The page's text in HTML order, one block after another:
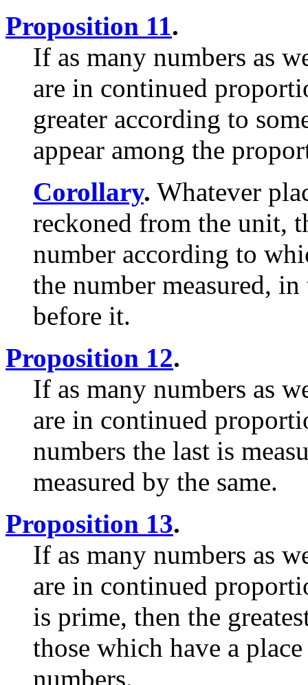
Proposition 11.
If as many numbers as
are in continued
greater according to
appear among the
Corollary. Whatever
reckoned from the unit,
number according to
the number measured,
before it.
Proposition 12.
If as many numbers as
are in continued
numbers the last is
measured by the same.
Proposition 13.
If as many numbers as
are in continued
is prime, then the
those which have a
numbers.